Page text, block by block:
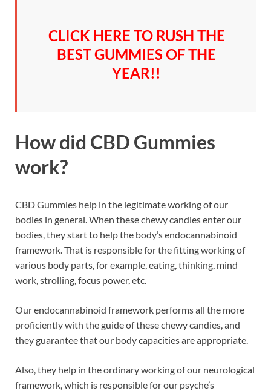
CLICK HERE TO RUSH THE
BEST GUMMIES OF THE
YEAR!!
How did CBD Gummies
work?
CBD Gummies help in the legitimate working of our
bodies in general. When these chewy candies enter our
bodies, they start to help the body’s endocannabinoid
framework. That is responsible for the fitting working of
various body parts, for example, eating, thinking, mind
work, strolling, focus power, etc.
Our endocannabinoid framework performs all the more
proficiently with the guide of these chewy candies, and
they guarantee that our body capacities are appropriate.
Also, they help in the ordinary working of our neurological
framework, which is responsible for our psyche’s